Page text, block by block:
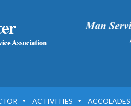
ACTIVITIES ACCOLADES